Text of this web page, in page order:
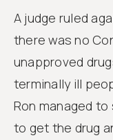
A judge ruled
there was no
unapproved
terminally ill
Ron managed
to get the drug